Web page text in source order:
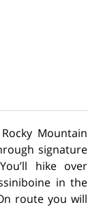
Mountain
signature
hike over
in the
route you will